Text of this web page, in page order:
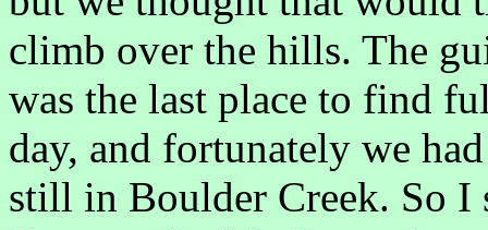
climb over the hills. The
was the last place to find
day, and fortunately we
still in Boulder Creek. So I